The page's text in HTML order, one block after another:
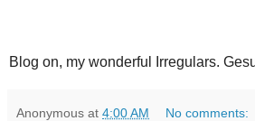
Blog on, my wonderful Irregulars.
Anonymous at 4:00 AM No comments: